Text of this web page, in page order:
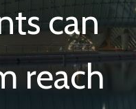
can
reach